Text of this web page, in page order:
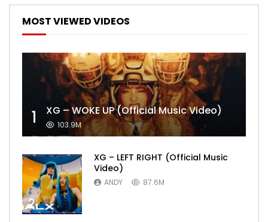
MOST VIEWED VIDEOS
1 XG – WOKE UP (Official Music Video)
103.9M
2
XG – LEFT RIGHT (Official Music
Video)
ANDY 87.6M